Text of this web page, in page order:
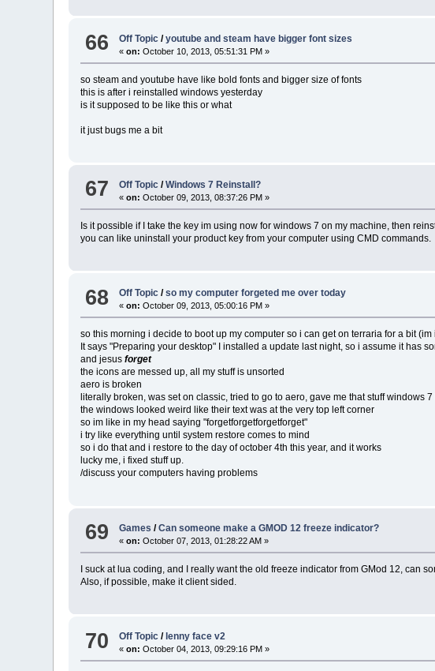
66 Off Topic/youtube and steam have bigger font sizes
«on: October 10, 2013, 05:51:31 PM »
so steam and youtube have like bold fonts and bigger size of fonts
this is after i reinstalled windows yesterday
is it supposed to be like this or what
it just bugs me a bit
67 Off Topic/Windows 7 Reinstall?
«on: October 09, 2013, 08:37:26 PM »
Is it possible if I take the key im using now for windows 7 on my machine, then
you can like uninstall your product key from your computer using CMD commands.
68 Off Topic/so my computer forgeted me over today
«on: October 09, 2013, 05:00:16 PM »
so this morning i decide to boot up my computer so i can get on terraria for a bit
It says "Preparing your desktop" I installed a update last night, so i assume it has
and jesusforget
the icons are messed up, all my stuff is unsorted
aero is broken
literally broken, was set on classic, tried to go to aero, gave me that stuff windows
the windows looked weird like their text was at the very top left corner
so im like in my head saying "forgetforgetforgetforget"
i try like everything until system restore comes to mind
so i do that and i restore to the day of october 4th this year, and it works
lucky me, i fixed stuff up.
/discuss your computers having problems
69 Games /Can someone make a GMOD 12 freeze indicator?
«on: October 07, 2013, 01:28:22 AM »
I suck at lua coding, and I really want the old freeze indicator from GMod 12, can
Also, if possible, make it client sided.
70 Off Topic/ lenny face v2
«on: October 04, 2013, 09:29:16 PM »